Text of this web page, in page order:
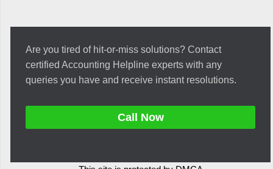
Are you tired of hit-or-miss solutions? Contact
certified Accounting Helpline experts with any
queries you have and receive instant resolutions.
Call Now